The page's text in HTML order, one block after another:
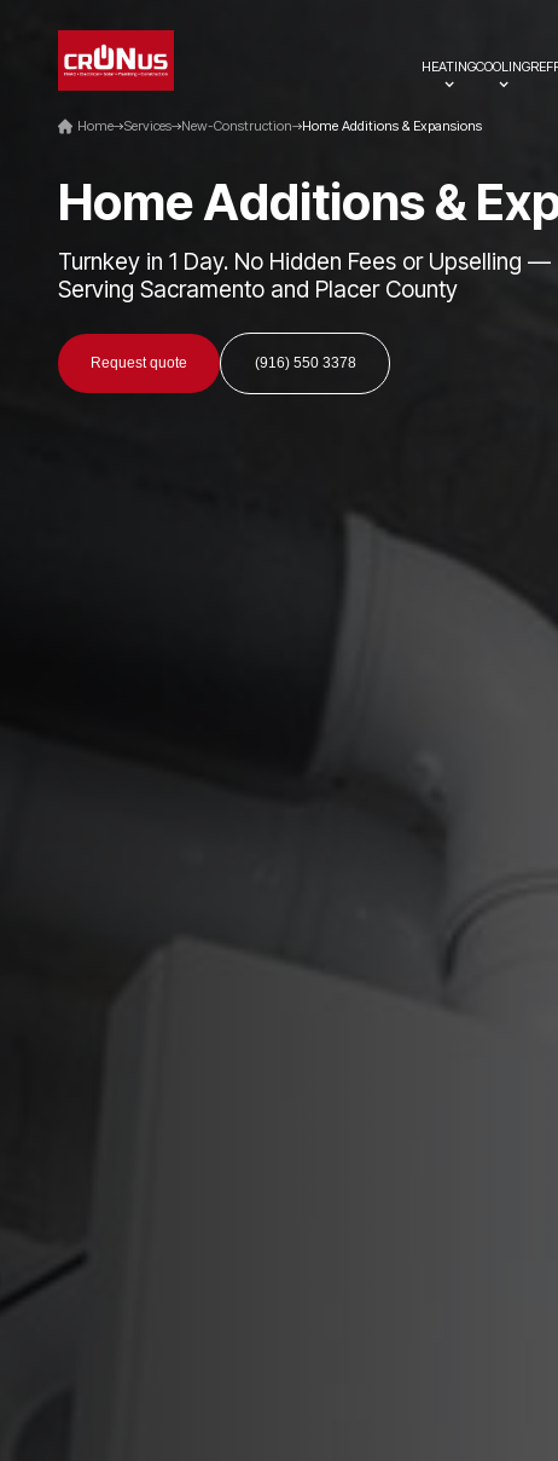
HEATINGCOOLING
Home Services New-Construction Home Additions & Expansions
HomeAdditions& Ex
Turnkey in 1 Day. No Hidden Fees or Upselling —
Serving Sacramento and Placer County
Request quote (916) 550 3378